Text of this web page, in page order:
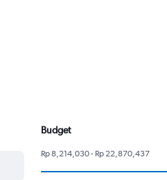
Budget
Rp 8,214,030 - Rp 22,870,437